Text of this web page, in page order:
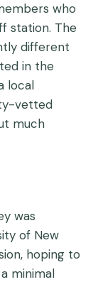
who
station. The
different
in the
local
vetted
much
was
of New
hoping to
minimal